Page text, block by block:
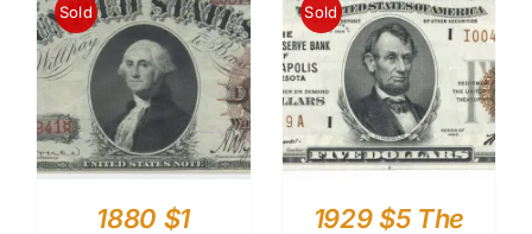
Sold
1880 $1
Sold
1929 $5 The